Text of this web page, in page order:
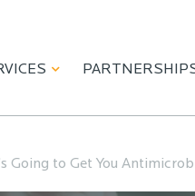
Going to Get You